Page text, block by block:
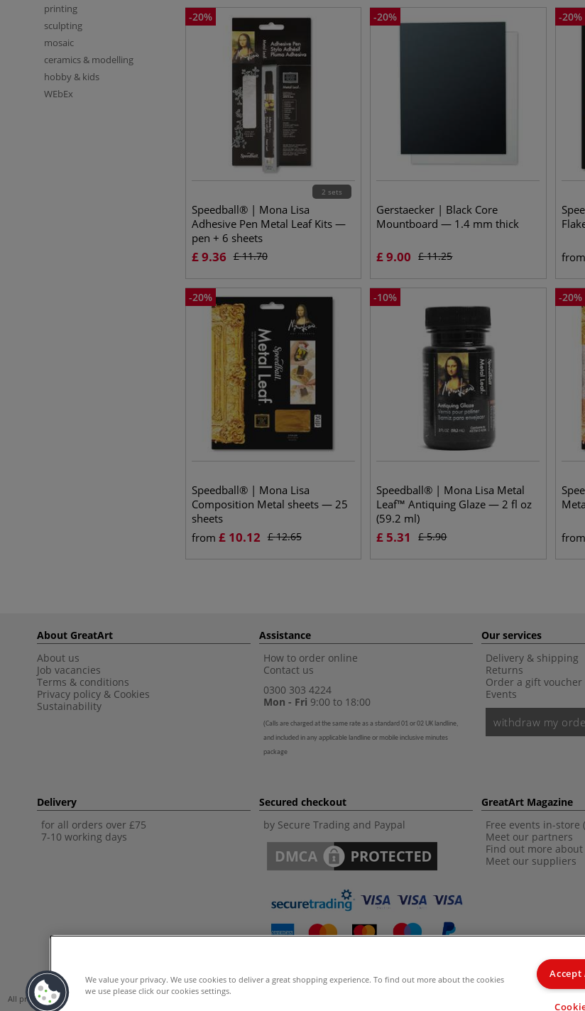
printing
sculpting
mosaic
ceramics & modelling
hobby & kids
WEbEx
-20%
2 sets
Speedball® | Mona Lisa
Adhesive Pen Metal Leaf Kits —
pen + 6 sheets
£9.36 £11.70
-20%
Gerstaecker | Black Core
Mountboard — 1.4 mm thick
£9.00 £11.25
-20%
from
-20%
Speedball® | Mona Lisa
Composition Metal sheets — 25
sheets
from £ 10.12 £12.65
-10%
Speedball® | Mona Lisa Metal
Leaf™ Antiquing Glaze — 2 fl oz
(59.2 ml)
£ 5.31 £5.90
-20%
from
About GreatArt
About us
Job vacancies
Terms & conditions
Privacy policy & Cookies
Sustainability
Assistance
How to order online
Contact us
0300 303 4224
Mon - Fri 9:00 to 18:00
(Calls are charged at the same rate as a standard 01 or 02 UK landline,
and included in any applicable landline or mobile inclusive minutes
package
Our services
Delivery & shipping
Returns
Order a gift voucher
Events
withdraw my
Delivery
for all orders over £75
7-10 working days
Secured checkout
by Secure Trading and Paypal
GreatArt Magazine
Free events in-store
Meet our partners
Find out more
Meet our suppliers
All prices are including VAT. *All discounts against RRP are made against the United Kingdom Recommended Retail Price (RRP). Unless specified, offers
We value your privacy. We use cookies to deliver a great shopping experience. To find out more about the cookies
we use please click our cookies settings.
Accept